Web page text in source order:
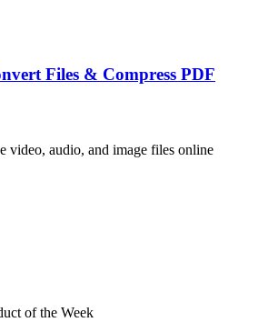
Files & Compress PDF
video, audio, and image files online
of the Week